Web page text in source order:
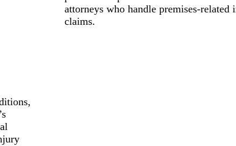
attorneys who handle premises-related
claims.